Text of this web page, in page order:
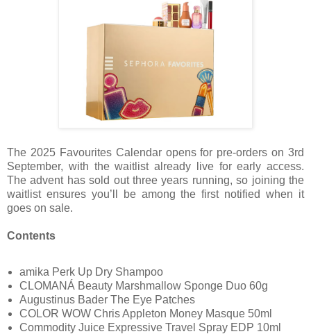
The 2025 Favourites Calendar opens for pre-orders on 3rd
September, with the waitlist already live for early access.
The advent has sold out three years running, so joining the
waitlist ensures you’ll be among the first notified when it
goes on sale.
Contents
amika Perk Up Dry Shampoo
CLOMANÁ Beauty Marshmallow Sponge Duo 60g
Augustinus Bader The Eye Patches
COLOR WOW Chris Appleton Money Masque 50ml
Commodity Juice Expressive Travel Spray EDP 10ml